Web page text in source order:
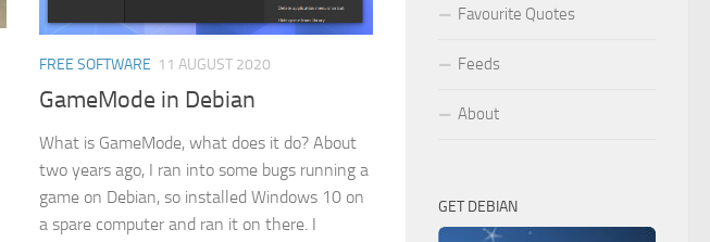
FREE SOFTWARE 11 AUGUST 2020
GameMode in Debian
What is GameMode, what does it do? About
two years ago, I ran into some bugs running a
game on Debian, so installed Windows 10 on
a spare computer and ran it on there. I
Favourite Quotes
Feeds
About
GET DEBIAN